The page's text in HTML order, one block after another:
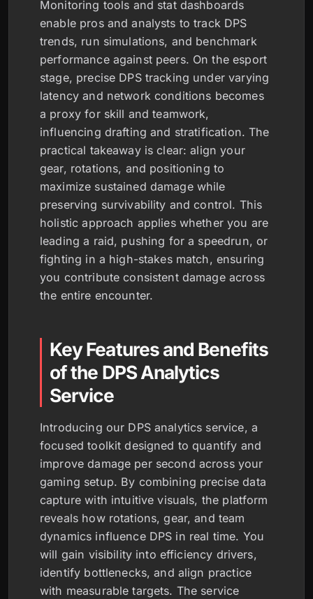
Monitoring tools and stat dashboards
enable pros and analysts to track DPS
trends, run simulations, and benchmark
performance against peers. On the esport
stage, precise DPS tracking under varying
latency and network conditions becomes
a proxy for skill and teamwork,
influencing drafting and stratification. The
practical takeaway is clear: align your
gear, rotations, and positioning to
maximize sustained damage while
preserving survivability and control. This
holistic approach applies whether you are
leading a raid, pushing for a speedrun, or
fighting in a high-stakes match, ensuring
you contribute consistent damage across
the entire encounter.
Key Features and Benefits
of the DPS Analytics
Service
Introducing our DPS analytics service, a
focused toolkit designed to quantify and
improve damage per second across your
gaming setup. By combining precise data
capture with intuitive visuals, the platform
reveals how rotations, gear, and team
dynamics influence DPS in real time. You
will gain visibility into efficiency drivers,
identify bottlenecks, and align practice
with measurable targets. The service